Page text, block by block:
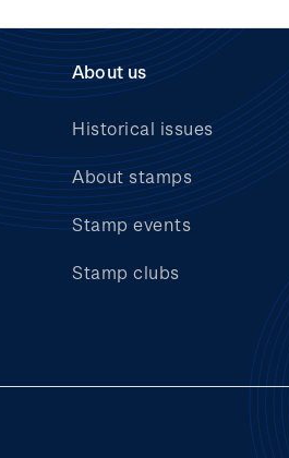
About us
Historical issues
About stamps
Stamp events
Stamp clubs